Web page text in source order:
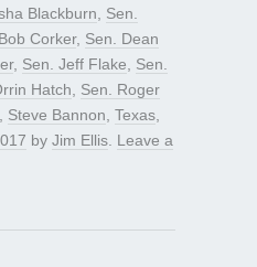
Blackburn, Sen.
Corker, Sen. Dean
, Sen. Jeff Flake, Sen.
Hatch, Sen. Roger
, Steve Bannon, Texas,
by Jim Ellis. Leave a